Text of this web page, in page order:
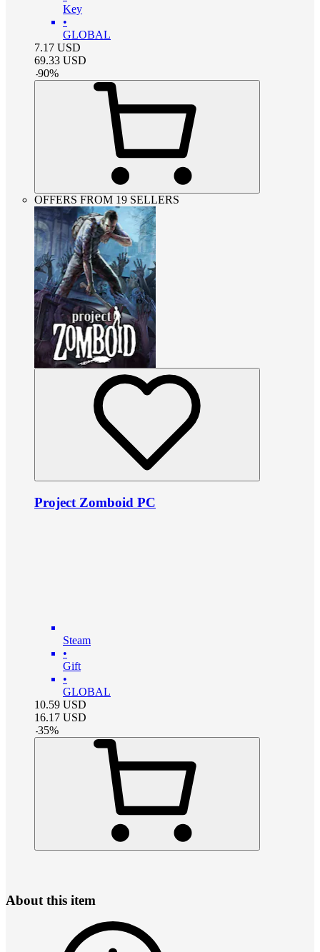
Key
•
GLOBAL
7.17 USD
69.33 USD
-90%
OFFERS FROM 19 SELLERS
Project Zomboid PC
Steam
•
Gift
•
GLOBAL
10.59 USD
16.17 USD
-35%
About this item